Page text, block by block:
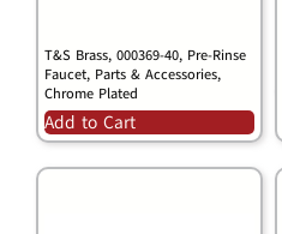
T&S Brass, 000369-40, Pre-Rinse
Faucet, Parts & Accessories,
Chrome Plated
Add to Cart